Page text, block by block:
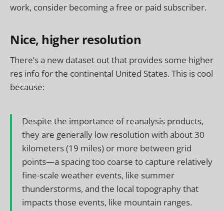
work, consider becoming a free or paid subscriber.
Nice, higher resolution
There’s a new dataset out that provides some higher
res info for the continental United States. This is cool
because:
Despite the importance of reanalysis products,
they are generally low resolution with about 30
kilometers (19 miles) or more between grid
points—a spacing too coarse to capture relatively
fine-scale weather events, like summer
thunderstorms, and the local topography that
impacts those events, like mountain ranges.